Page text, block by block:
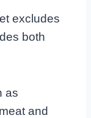
excludes
both
as
and